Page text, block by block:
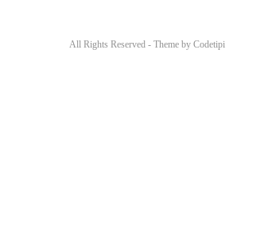
All Rights Reserved - Theme by Codetipi